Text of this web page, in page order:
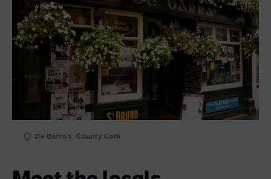
De Barra's, County Cork